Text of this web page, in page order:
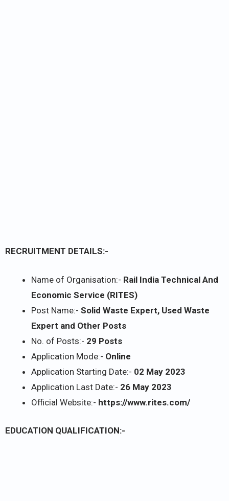
RECRUITMENT DETAILS:-
Name of Organisation:- Rail India Technical And
Economic Service (RITES)
Post Name:- Solid Waste Expert, Used Waste
Expert and Other Posts
No. of Posts:- 29 Posts
Application Mode:- Online
Application Starting Date:- 02 May 2023
Application Last Date:- 26 May 2023
Official Website:- https://www.rites.com/
EDUCATION QUALIFICATION:-